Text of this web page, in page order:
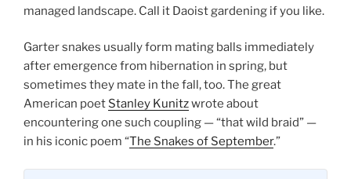
managed landscape. Call it Daoist gardening if you like.
Garter snakes usually form mating balls immediately
after emergence from hibernation in spring, but
sometimes they mate in the fall, too. The great
American poet Stanley Kunitzwrote about
encountering one such coupling — “that wild braid” —
in his iconic poem “The Snakes of September.”